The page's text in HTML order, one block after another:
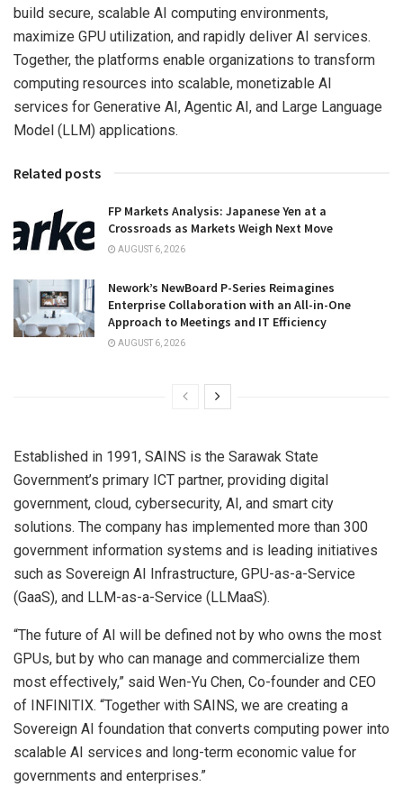
build secure, scalable AI computing environments,
maximize GPU utilization, and rapidly deliver AI services.
Together, the platforms enable organizations to transform
computing resources into scalable, monetizable AI
services for Generative AI, Agentic AI, and Large Language
Model (LLM) applications.
Related posts
FP Markets Analysis: Japanese Yen at a
Crossroads as Markets Weigh Next Move
AUGUST 6, 2026
Nework’s NewBoard P-Series Reimagines
Enterprise Collaboration with an All-in-One
Approach to Meetings and IT Efficiency
AUGUST 6, 2026
Established in 1991, SAINS is the Sarawak State
Government’s primary ICT partner, providing digital
government, cloud, cybersecurity, AI, and smart city
solutions. The company has implemented more than 300
government information systems and is leading initiatives
such as Sovereign AI Infrastructure, GPU-as-a-Service
(GaaS), and LLM-as-a-Service (LLMaaS).
“The future of AI will be defined not by who owns the most
GPUs, but by who can manage and commercialize them
most effectively,” said Wen-Yu Chen, Co-founder and CEO
of INFINITIX. “Together with SAINS, we are creating a
Sovereign AI foundation that converts computing power into
scalable AI services and long-term economic value for
governments and enterprises.”